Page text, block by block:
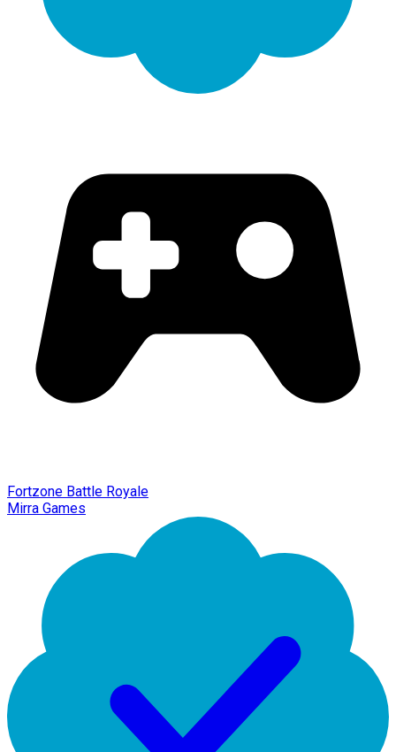
Fortzone Battle Royale
Mirra Games